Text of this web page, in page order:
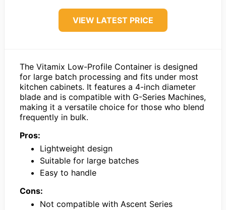
VIEW LATEST PRICE
The Vitamix Low-Profile Container is designed
for large batch processing and fits under most
kitchen cabinets. It features a 4-inch diameter
blade and is compatible with G-Series Machines,
making it a versatile choice for those who blend
frequently in bulk.
Pros:
Lightweight design
Suitable for large batches
Easy to handle
Cons:
Not compatible with Ascent Series